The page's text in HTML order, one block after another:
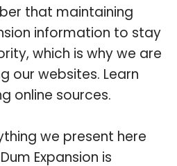
that maintaining
information to stay
which is why we are
our websites. Learn
online sources.
we present here
Expansion is